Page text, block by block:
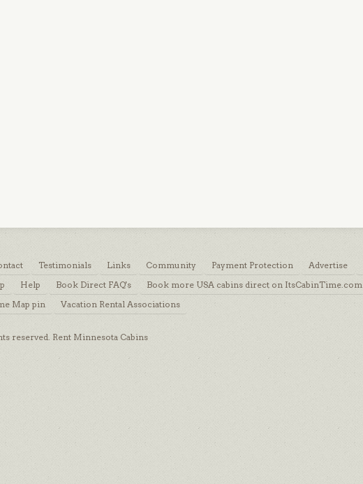
Testimonials Links Community Payment Protection Advertise
Help Book Direct FAQ's
Book more USA cabins direct on ItsCabinTime.com
Map pin
Vacation Rental Associations
reserved. Rent Minnesota Cabins